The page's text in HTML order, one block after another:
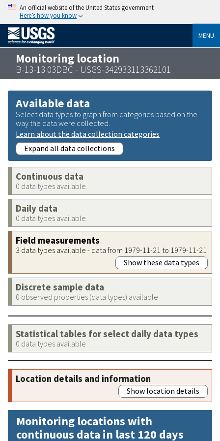
An official website of the United States government
Here’s how you know
MENU
Monitoring location
B-13-13 03DBC - USGS-342933113362101
Available data
Select data types to graph from categories based on the
way the data were collected.
Learn about the data collection categories
Expand all data collections
Continuous data
0 data types available
Daily data
0 data types available
Field measurements
3 data types available - data from 1979-11-21 to 1979-11-21
Show these data types
Discrete sample data
0 observed properties (data types) available
Statistical tables for select daily data types
0 data types available
Location details and information
Show location details
Monitoring locations with
continuous data in last 120 days